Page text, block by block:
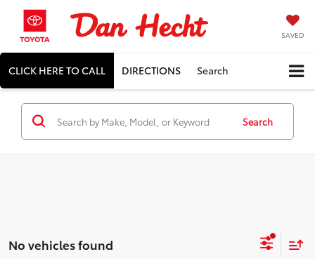
SAVED
CLICK HERE TO CALL DIRECTIONS Search
Search
No vehicles found